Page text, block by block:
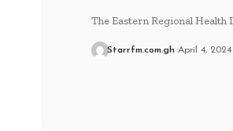
The Eastern Regional
Starrfm.com.gh April 4, 2024